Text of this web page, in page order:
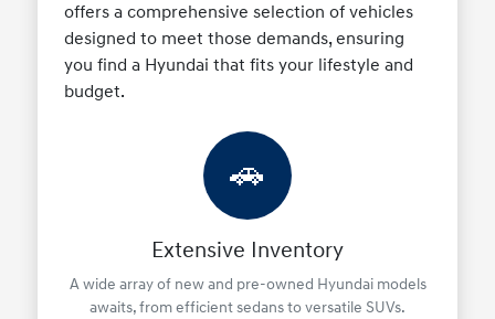
offers a comprehensive selection of vehicles
designed to meet those demands, ensuring
you find a Hyundai that fits your lifestyle and
budget.
🚗
Extensive Inventory
A wide array of new and pre-owned Hyundai models
awaits, from efficient sedans to versatile SUVs.